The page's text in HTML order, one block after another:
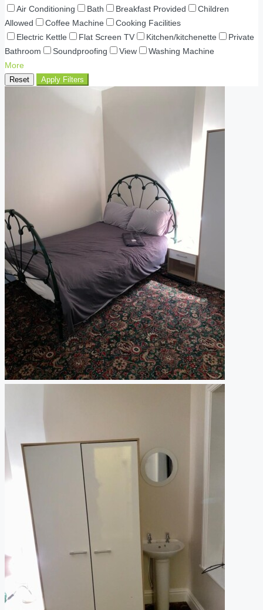
Air Conditioning
Bath Breakfast Provided
Children
Allowed
Coffee Machine
Cooking Facilities
Electric Kettle
Flat Screen TV Kitchen/kitchenette
Private
Bathroom
Soundproofing View
Washing Machine
More
Reset Apply Filters